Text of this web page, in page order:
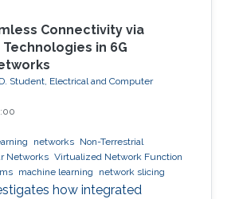
Connectivity via
in 6G
Student, Electrical and Computer
networks Non-Terrestrial
Networks Virtualized Network Function
machine learning network slicing
how integrated